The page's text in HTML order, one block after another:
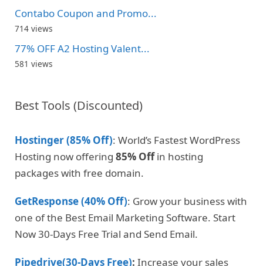
Contabo Coupon and Promo...
714 views
77% OFF A2 Hosting Valent...
581 views
Best Tools (Discounted)
Hostinger (85% Off): World’s Fastest WordPress
Hosting now offering 85% Offin hosting
packages with free domain.
GetResponse (40% Off): Grow your business with
one of the Best Email Marketing Software. Start
Now 30-Days Free Trial and Send Email.
Pipedrive(30-Days Free): Increase your sales